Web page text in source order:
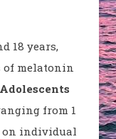
18 years,
of melatonin
Adolescents
from 1
on individual